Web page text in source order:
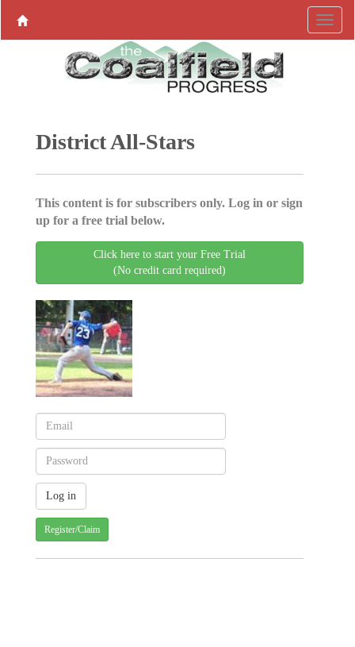
District All-Stars
This content is for subscribers only. Log in or sign
up for a free trial below.
Click here to start your Free Trial
(No credit card required)
Register/Claim